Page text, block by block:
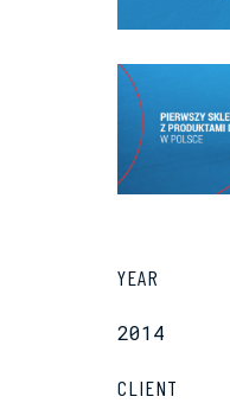
YEAR
2014
CLIENT